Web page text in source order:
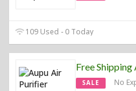
109 Used - 0 Today
Free
SALE No